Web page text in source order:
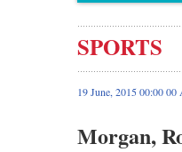
SPORTS
19 June, 2015 00:00 00
Morgan,